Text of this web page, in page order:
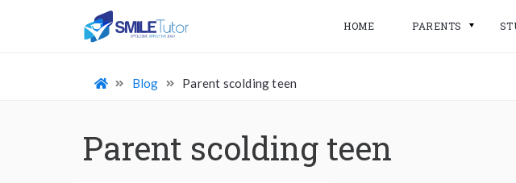
HOME PARENTS
Blog Parent scolding teen
Parent scolding teen